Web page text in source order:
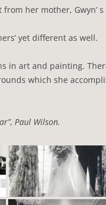
her mother, Gwyn’
yet different as well.
in art and painting.
which she
Paul Wilson.